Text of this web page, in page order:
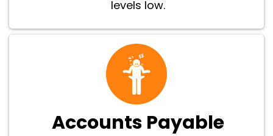
levels low.
Accounts Payable